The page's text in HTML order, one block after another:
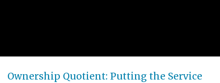
Ownership Quotient: Putting the Service